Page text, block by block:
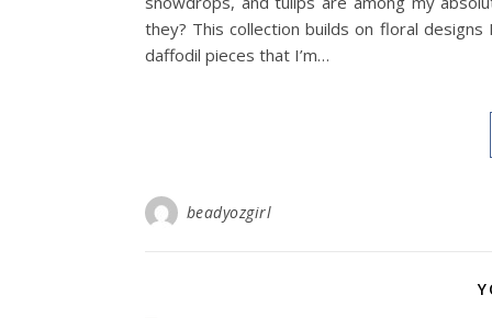
they? This collection builds on floral
daffodil pieces that I’m…
beadyozgirl